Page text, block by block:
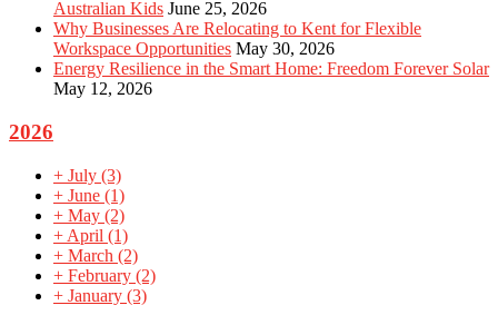
Australian Kids June 25, 2026
Why Businesses Are Relocating to Kent for Flexible
Workspace Opportunities May 30, 2026
Energy Resilience in the Smart Home: Freedom Forever Solar
May 12, 2026
2026
+ July (3)
+ June (1)
+ May (2)
+ April (1)
+ March (2)
+ February (2)
+ January (3)